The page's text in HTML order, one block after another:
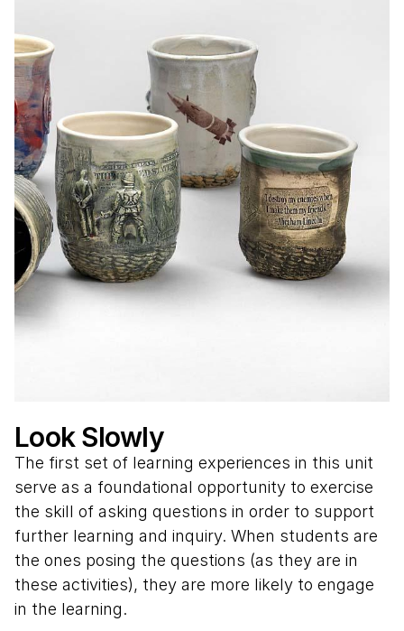
Look Slowly
The first set of learning experiences in this unit
serve as a foundational opportunity to exercise
the skill of asking questions in order to support
further learning and inquiry. When students are
the ones posing the questions (as they are in
these activities), they are more likely to engage
in the learning.